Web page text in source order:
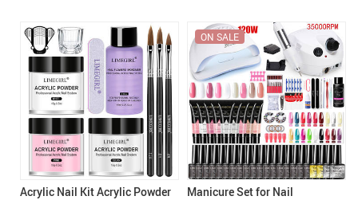
Acrylic Nail Kit Acrylic Powder
Manicure Set for Nail
ON SALE